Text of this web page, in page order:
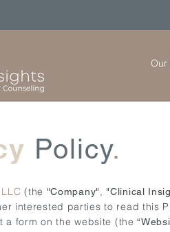
Our
Policy.
(the "Company", "Clinical
interested parties to read this
a form on the website (the